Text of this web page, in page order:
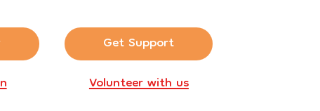
Get Support
Volunteer with us